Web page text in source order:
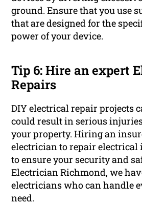
ground. Ensure that you use
that are designed for the
power of your device.
Tip 6: Hire an expert
Repairs
DIY electrical repair projects
could result in serious
your property. Hiring an
electrician to repair electrical
to ensure your security and
Electrician Richmond, we
electricians who can handle
need.